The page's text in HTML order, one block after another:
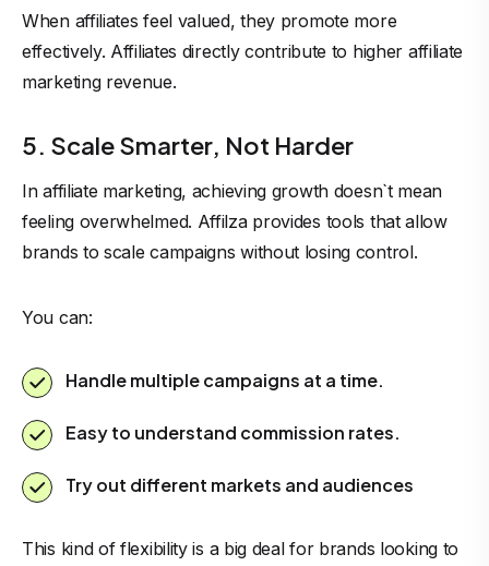
When affiliates feel valued, they promote more
effectively. Affiliates directly contribute to higher affiliate
marketing revenue.
5. Scale Smarter, Not Harder
In affiliate marketing, achieving growth doesn`t mean
feeling overwhelmed. Affilza provides tools that allow
brands to scale campaigns without losing control.
You can:
Handle multiple campaigns at a time.
Easy to understand commission rates.
Try out different markets and audiences
This kind of flexibility is a big deal for brands looking to